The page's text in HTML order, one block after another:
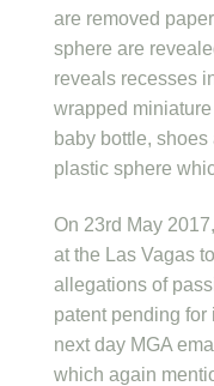
are removed
sphere are
reveals recesses
wrapped
baby bottle,
plastic sphere
On 23rd May
at the Las Vagas
allegations of
patent pending for
next day MGA
which again